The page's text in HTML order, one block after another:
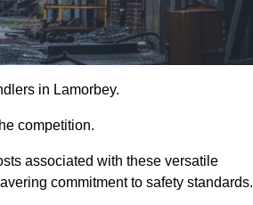
in Lamorbey.
competition.
associated with these versatile
commitment to safety standards.